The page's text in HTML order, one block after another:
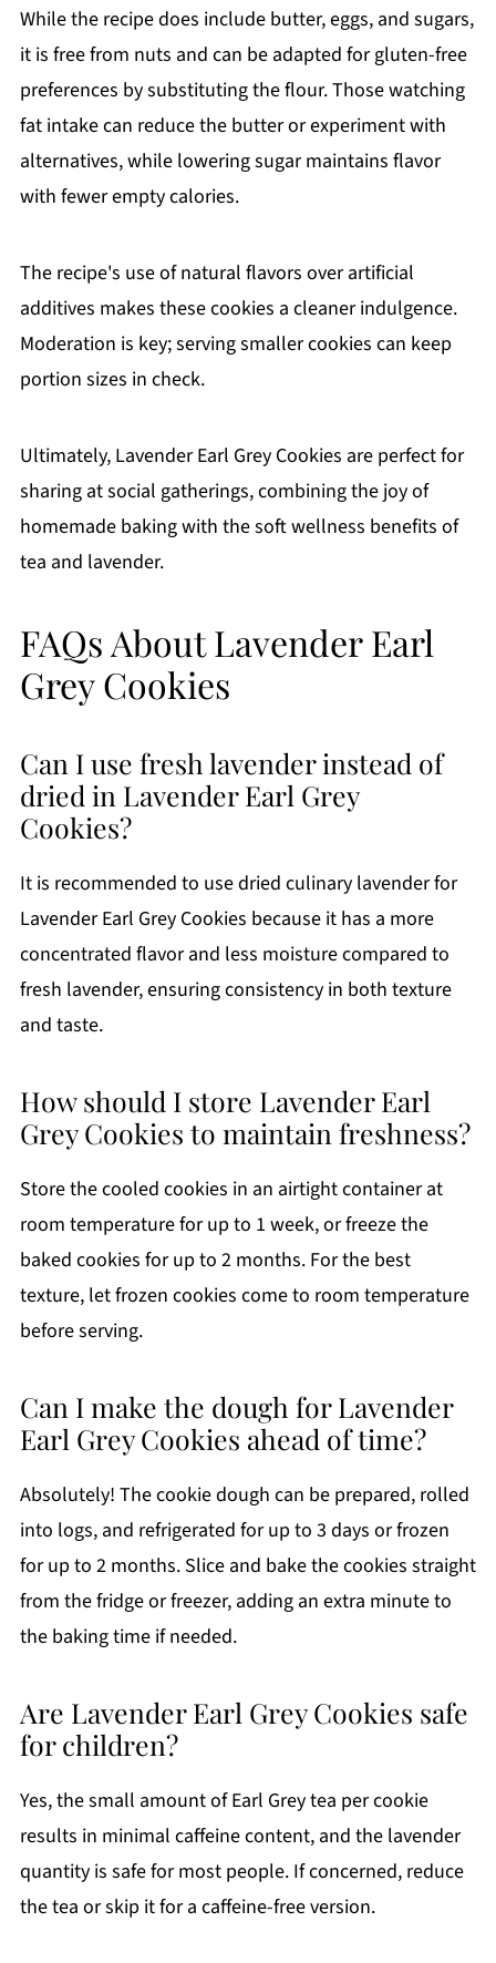
While the recipe does include butter, eggs, and sugars,
it is free from nuts and can be adapted for gluten-free
preferences by substituting the flour. Those watching
fat intake can reduce the butter or experiment with
alternatives, while lowering sugar maintains flavor
with fewer empty calories.
The recipe's use of natural flavors over artificial
additives makes these cookies a cleaner indulgence.
Moderation is key; serving smaller cookies can keep
portion sizes in check.
Ultimately, Lavender Earl Grey Cookies are perfect for
sharing at social gatherings, combining the joy of
homemade baking with the soft wellness benefits of
tea and lavender.
FAQs About Lavender Earl
Grey Cookies
Can I use fresh lavender instead of
dried in Lavender Earl Grey
Cookies?
It is recommended to use dried culinary lavender for
Lavender Earl Grey Cookies because it has a more
concentrated flavor and less moisture compared to
fresh lavender, ensuring consistency in both texture
and taste.
How should I store Lavender Earl
Grey Cookies to maintain freshness?
Store the cooled cookies in an airtight container at
room temperature for up to 1 week, or freeze the
baked cookies for up to 2 months. For the best
texture, let frozen cookies come to room temperature
before serving.
Can I make the dough for Lavender
Earl Grey Cookies ahead of time?
Absolutely! The cookie dough can be prepared, rolled
into logs, and refrigerated for up to 3 days or frozen
for up to 2 months. Slice and bake the cookies straight
from the fridge or freezer, adding an extra minute to
the baking time if needed.
Are Lavender Earl Grey Cookies safe
for children?
Yes, the small amount of Earl Grey tea per cookie
results in minimal caffeine content, and the lavender
quantity is safe for most people. If concerned, reduce
the tea or skip it for a caffeine-free version.